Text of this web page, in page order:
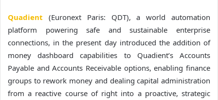
Quadient (Euronext Paris: QDT), a world automation
platform powering safe and sustainable enterprise
connections, in the present day introduced the addition of
money dashboard capabilities to Quadient’s Accounts
Payable and Accounts Receivable options, enabling finance
groups to rework money and dealing capital administration
from a reactive course of right into a proactive, strategic